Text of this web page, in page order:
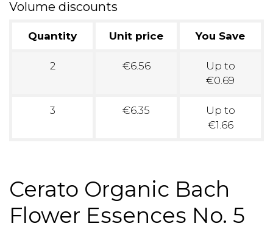
Volume discounts
Quantity Unit price You Save
2 €6.56
Up to
€0.69
3 €6.35
Up to
€1.66
Cerato Organic Bach
Flower Essences No. 5